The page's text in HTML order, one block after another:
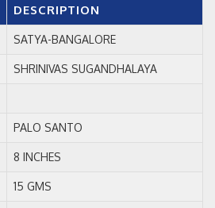
DESCRIPTION
SATYA-BANGALORE
SHRINIVAS SUGANDHALAYA
PALO SANTO
8 INCHES
15 GMS